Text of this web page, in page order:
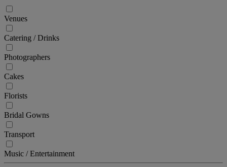
Venues
Catering / Drinks
Photographers
Cakes
Florists
Bridal Gowns
Transport
Music / Entertainment